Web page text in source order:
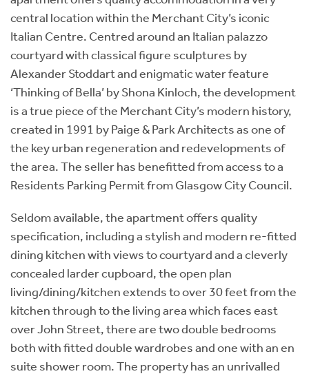
central location within the Merchant City’s iconic
Italian Centre. Centred around an Italian palazzo
courtyard with classical figure sculptures by
Alexander Stoddart and enigmatic water feature
‘Thinking of Bella’ by Shona Kinloch, the development
is a true piece of the Merchant City’s modern history,
created in 1991 by Paige & Park Architects as one of
the key urban regeneration and redevelopments of
the area. The seller has benefitted from access to a
Residents Parking Permit from Glasgow City Council.
Seldom available, the apartment offers quality
specification, including a stylish and modern re-fitted
dining kitchen with views to courtyard and a cleverly
concealed larder cupboard, the open plan
living/dining/kitchen extends to over 30 feet from the
kitchen through to the living area which faces east
over John Street, there are two double bedrooms
both with fitted double wardrobes and one with an en
suite shower room. The property has an unrivalled